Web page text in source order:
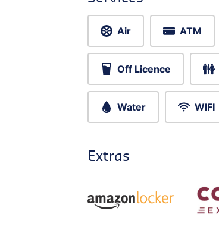
Air ATM
Off Licence
Water WIFI
Extras